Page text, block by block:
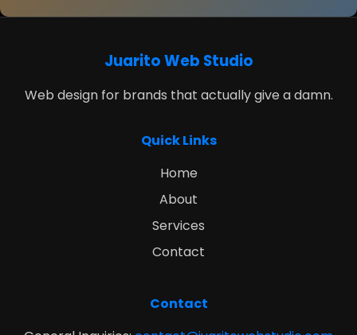
Juarito Web Studio
Web design for brands that actually give a damn.
Quick Links
Home
About
Services
Contact
Contact